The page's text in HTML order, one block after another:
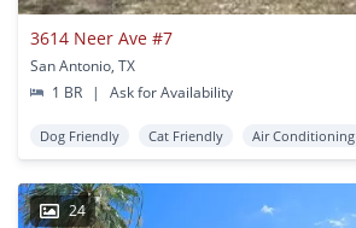
3614 Neer Ave #7
San Antonio, TX
1 BR
| Ask for Availability
Dog Friendly Cat Friendly Air Conditioning
24